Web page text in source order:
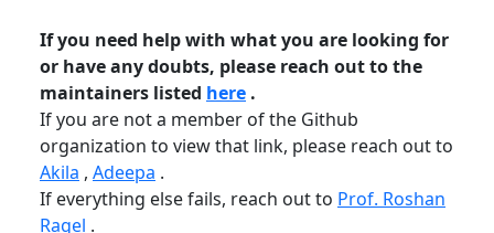
If you need help with what you are looking for
or have any doubts, please reach out to the
maintainers listed here .
If you are not a member of the Github
organization to view that link, please reach out to
Akila , Adeepa .
If everything else fails, reach out to Prof. Roshan
Ragel .